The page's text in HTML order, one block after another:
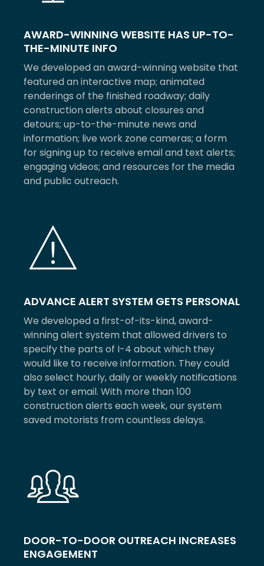
AWARD-WINNING WEBSITE HAS UP-TO-
THE-MINUTE INFO
We developed an award-winning website that
featured an interactive map; animated
renderings of the finished roadway; daily
construction alerts about closures and
detours; up-to-the-minute news and
information; live work zone cameras; a form
for signing up to receive email and text alerts;
engaging videos; and resources for the media
and public outreach.
ADVANCE ALERT SYSTEM GETS PERSONAL
We developed a first-of-its-kind, award-
winning alert system that allowed drivers to
specify the parts of I-4 about which they
would like to receive information. They could
also select hourly, daily or weekly notifications
by text or email. With more than 100
construction alerts each week, our system
saved motorists from countless delays.
DOOR-TO-DOOR OUTREACH INCREASES
ENGAGEMENT